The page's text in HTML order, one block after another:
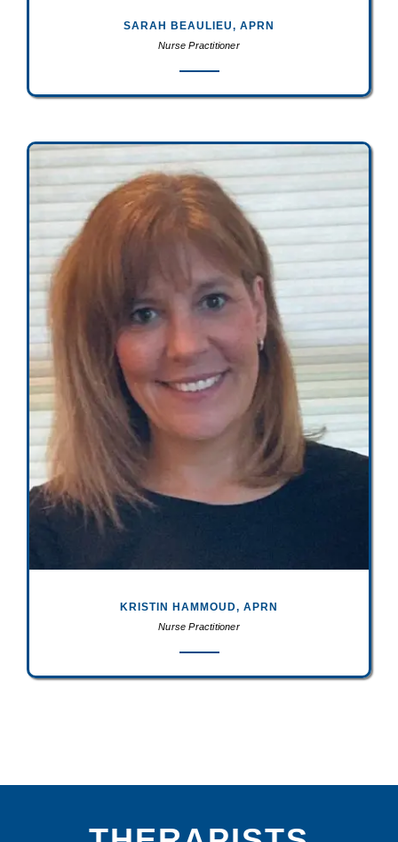
SARAH BEAULIEU, APRN
Nurse Practitioner
KRISTIN HAMMOUD, APRN
Nurse Practitioner